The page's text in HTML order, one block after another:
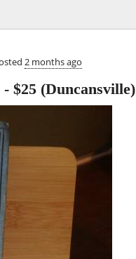
2 months ago
- $25 (Duncansville)